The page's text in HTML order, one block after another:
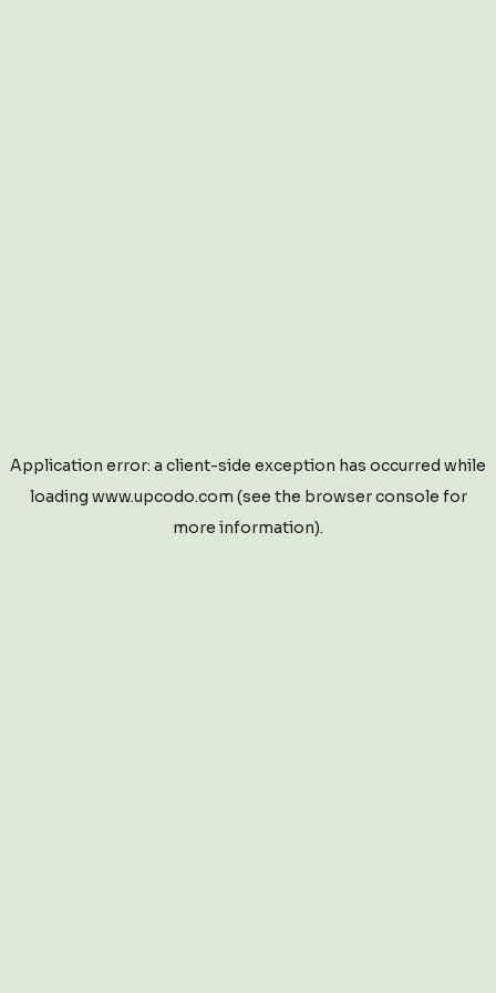
Application error: a client-side exception has occurred while
loading www.upcodo.com (see the browser console for
more information).